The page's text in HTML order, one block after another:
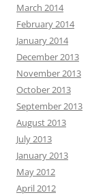
March 2014
February 2014
January 2014
December 2013
November 2013
October 2013
September 2013
August 2013
July 2013
January 2013
May 2012
April 2012